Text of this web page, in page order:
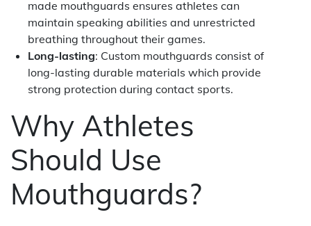
made mouthguards ensures athletes can
maintain speaking abilities and unrestricted
breathing throughout their games.
Long-lasting: Custom mouthguards consist of
long-lasting durable materials which provide
strong protection during contact sports.
Why Athletes
Should Use
Mouthguards?